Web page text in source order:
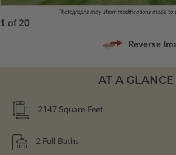
Photographs may show modifications made to
1 of 20
Reverse
AT A GLANCE
2147 Square Feet
2 Full Baths